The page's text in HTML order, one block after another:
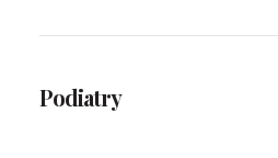
Podiatry